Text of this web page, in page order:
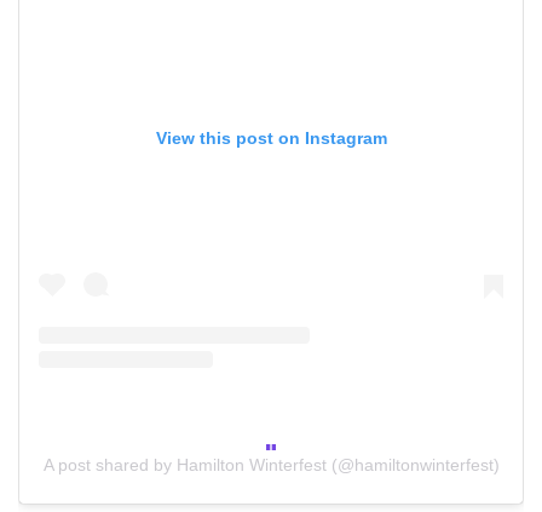
View this post on Instagram
A post shared by Hamilton Winterfest (@hamiltonwinterfest)